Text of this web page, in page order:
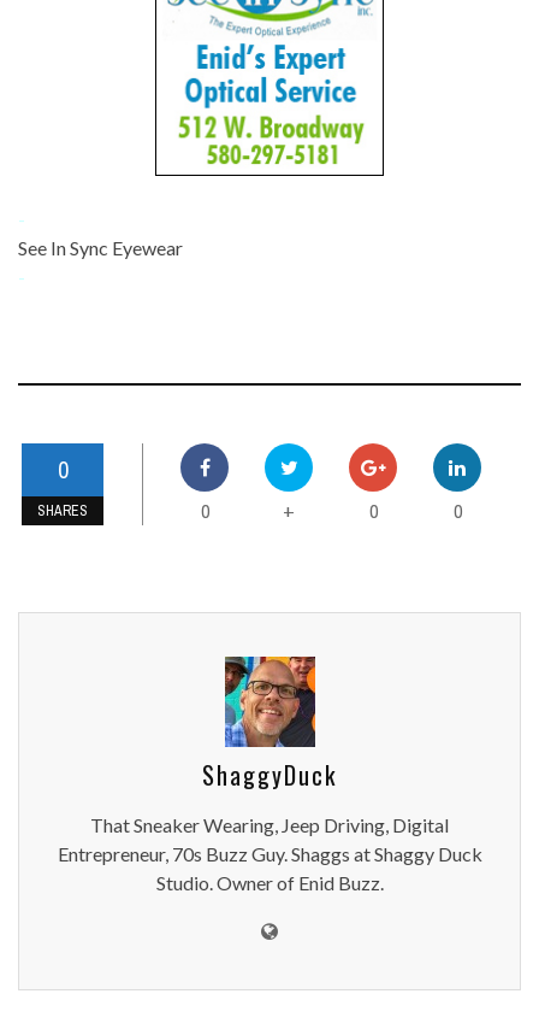
-
See In Sync Eyewear
-
0
SHARES 0 + 0 0
ShaggyDuck
That Sneaker Wearing, Jeep Driving, Digital
Entrepreneur, 70s Buzz Guy. Shaggs at Shaggy Duck
Studio. Owner of Enid Buzz.